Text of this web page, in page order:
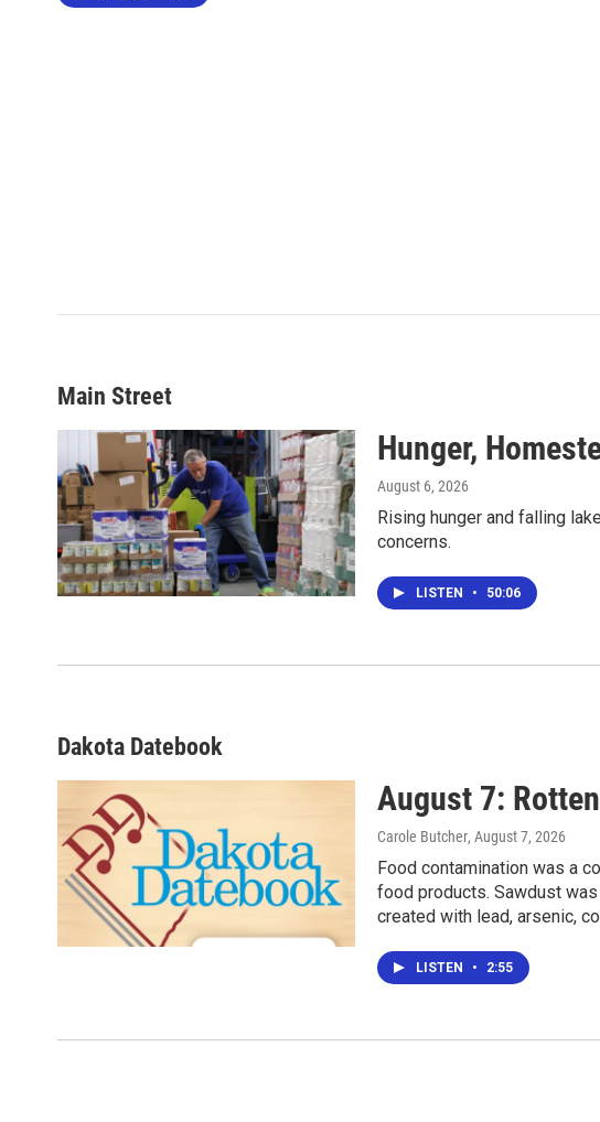
Main Street
Hunger,
August 6, 2026
Rising hunger and falling
concerns.
LISTEN • 50:06
Dakota Datebook
August 7:
Carole Butcher, August 7, 2026
Food contamination was a
food products. Sawdust
created with lead, arsenic,
LISTEN • 2:55